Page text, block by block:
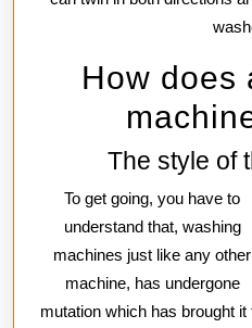
How does
The style of
To get going, you have to
understand that, washing
machines just like any other
machine, has undergone
mutation which has brought it